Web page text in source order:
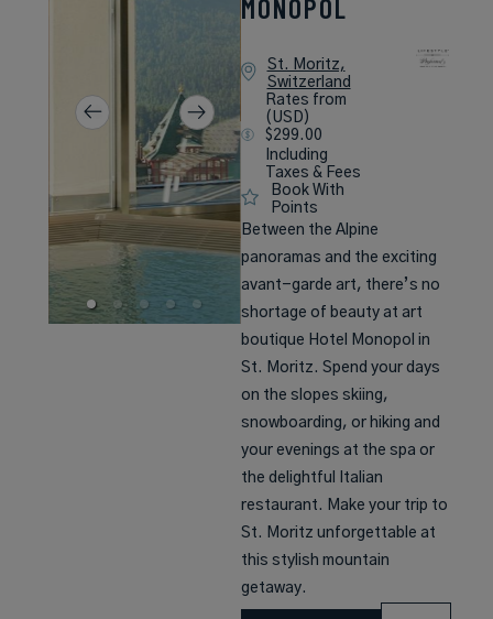
MONOPOL
St. Moritz,
Switzerland
Rates from
(USD)
$299.00
Including
Taxes & Fees
Book With
Points
Between the Alpine
panoramas and the exciting
avant-garde art, there’s no
shortage of beauty at art
boutique Hotel Monopol in
St. Moritz. Spend your days
on the slopes skiing,
snowboarding, or hiking and
your evenings at the spa or
the delightful Italian
restaurant. Make your trip to
St. Moritz unforgettable at
this stylish mountain
getaway.